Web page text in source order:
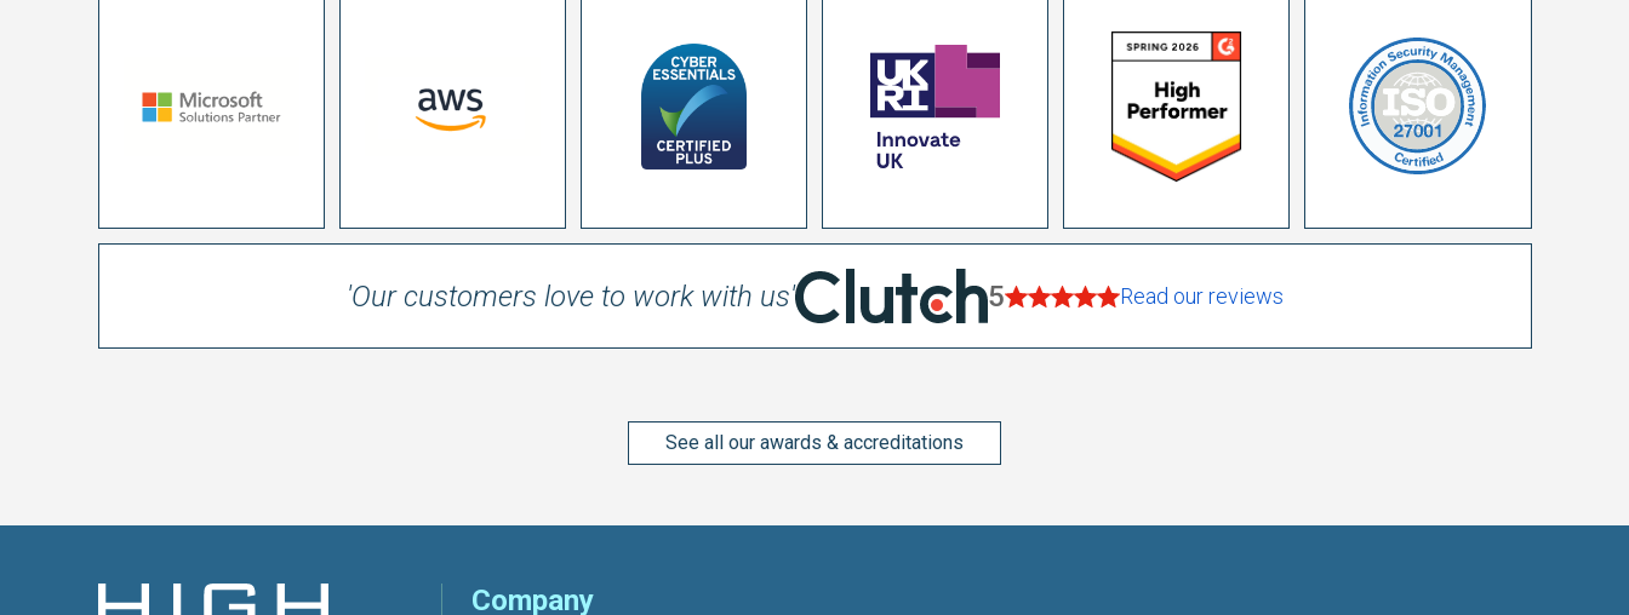
'Our customers love to work with us' 5 Read our reviews
See all our awards & accreditations
Company